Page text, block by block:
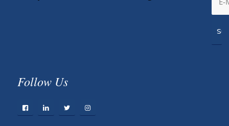
Follow Us